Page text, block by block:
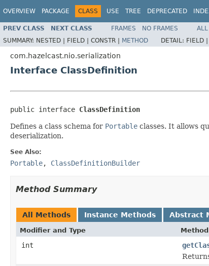
OVERVIEW PACKAGE CLASS USE TREE DEPRECATED
PREV CLASS NEXT CLASS FRAMES NO FRAMES
ALL
SUMMARY: NESTED | FIELD | CONSTR | METHOD DETAIL: FIELD |
com.hazelcast.nio.serialization
Interface ClassDefinition
public interface ClassDefinition
Defines a class schema for Portable classes. It allows
deserialization.
See Also:
Portable, ClassDefinitionBuilder
Method Summary
All Methods Instance Methods Abstract
Modifier and Type
int